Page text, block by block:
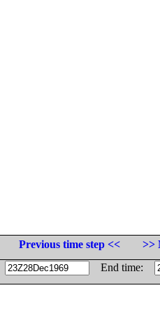
Previous time step <<
>>
End time: